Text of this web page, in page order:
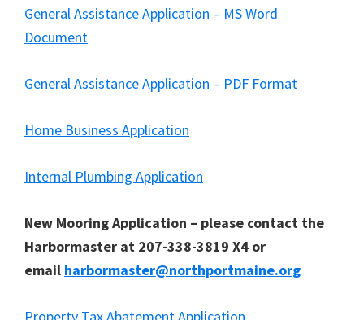
General Assistance Application – MS Word
Document
General Assistance Application – PDF Format
Home Business Application
Internal Plumbing Application
New Mooring Application – please contact the
Harbormaster at 207-338-3819 X4 or
email harbormaster@northportmaine.org